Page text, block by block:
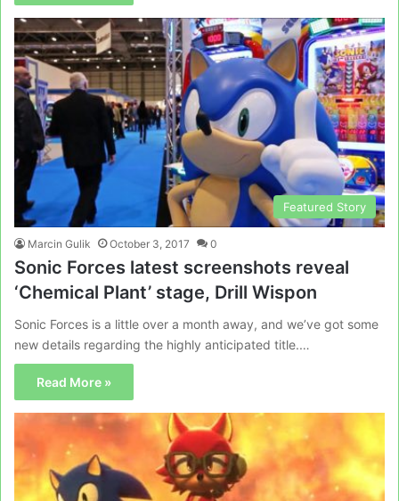
Featured Story
Marcin Gulik October 3, 2017 0
Sonic Forces latest screenshots reveal
‘Chemical Plant’ stage, Drill Wispon
Sonic Forces is a little over a month away, and we’ve got some
new details regarding the highly anticipated title.…
Read More »